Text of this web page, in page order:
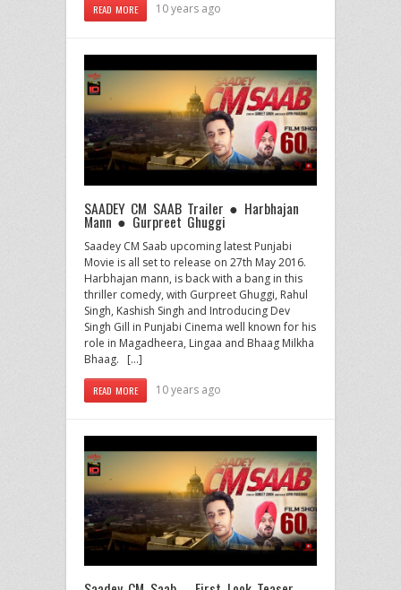
READ MORE 10 years ago
SAADEY CM SAAB Trailer ● Harbhajan
Mann ● Gurpreet Ghuggi
Saadey CM Saab upcoming latest Punjabi
Movie is all set to release on 27th May 2016.
Harbhajan mann, is back with a bang in this
thriller comedy, with Gurpreet Ghuggi, Rahul
Singh, Kashish Singh and Introducing Dev
Singh Gill in Punjabi Cinema well known for his
role in Magadheera, Lingaa and Bhaag Milkha
Bhaag. […]
READ MORE 10 years ago